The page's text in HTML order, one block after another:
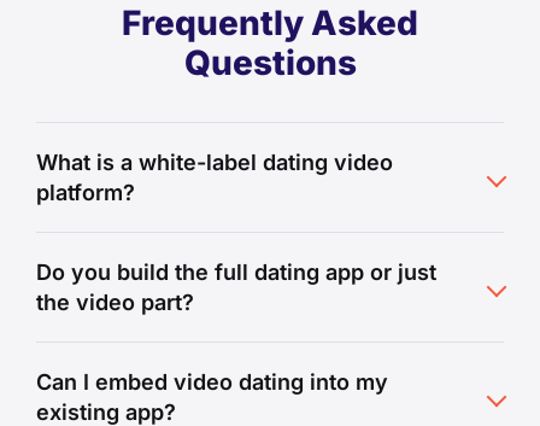
Frequently Asked
Questions
What is a white-label dating video
platform?
Do you build the full dating app or just
the video part?
Can I embed video dating into my
existing app?